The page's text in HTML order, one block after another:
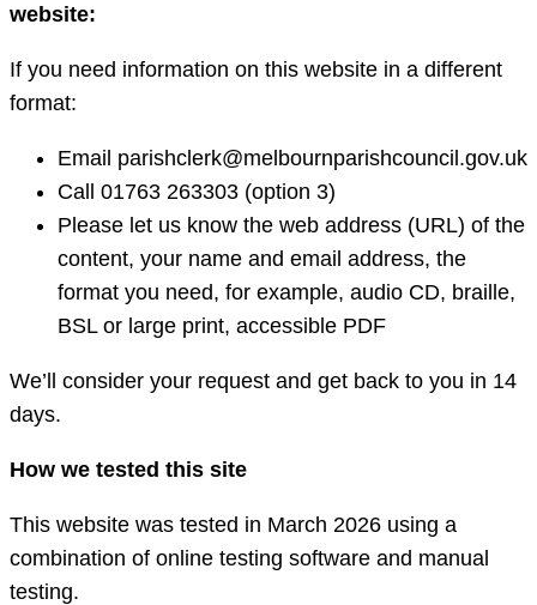
website:
If you need information on this website in a different
format:
Email parishclerk@melbournparishcouncil.gov.uk
Call 01763 263303 (option 3)
Please let us know the web address (URL) of the
content, your name and email address, the
format you need, for example, audio CD, braille,
BSL or large print, accessible PDF
We’ll consider your request and get back to you in 14
days.
How we tested this site
This website was tested in March 2026 using a
combination of online testing software and manual
testing.